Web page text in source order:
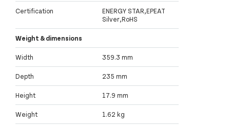
Certification
ENERGY STAR,EPEAT
Silver,RoHS
Weight & dimensions
Width 359.3 mm
Depth 235 mm
Height 17.9 mm
Weight 1.62 kg